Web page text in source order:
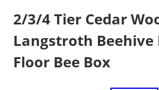
2/3/4 Tier Cedar
Langstroth
Floor Bee Box